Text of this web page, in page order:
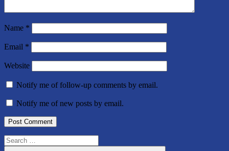
Name *
Email *
Website
Notify me of follow-up comments by email.
Notify me of new posts by email.
Search
for: